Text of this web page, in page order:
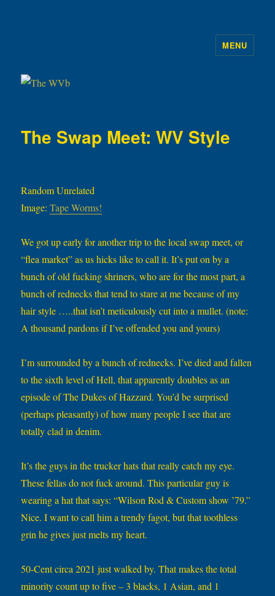
MENU
The Swap Meet: WV Style
Random Unrelated
Image:Tape Worms!
We got up early for another trip to the local swap meet, or
“flea market” as us hicks like to call it. It’s put on by a
bunch of old fucking shriners, who are for the most part, a
bunch of rednecks that tend to stare at me because of my
hair style …..that isn’t meticulously cut into a mullet. (note:
A thousand pardons if I’ve offended you and yours)
I’m surrounded by a bunch of rednecks. I’ve died and fallen
to the sixth level of Hell, that apparently doubles as an
episode of The Dukes of Hazzard. You’d be surprised
(perhaps pleasantly) of how many people I see that are
totally clad in denim.
It’s the guys in the trucker hats that really catch my eye.
These fellas do not fuck around. This particular guy is
wearing a hat that says: “Wilson Rod & Custom show ’79.”
Nice. I want to call him a trendy fagot, but that toothless
grin he gives just melts my heart.
50-Cent circa 2021 just walked by. That makes the total
minority count up to five – 3 blacks, 1 Asian, and 1